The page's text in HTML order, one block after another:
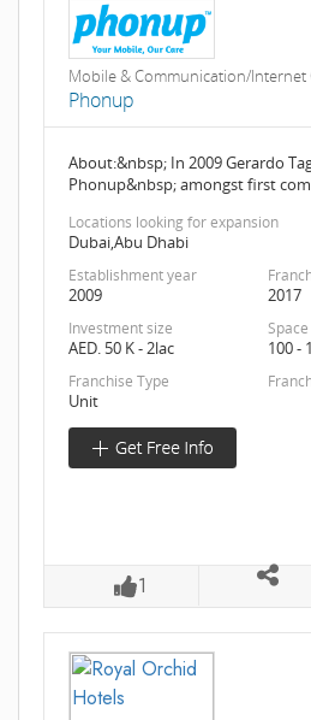
Mobile & Communication/Internet
Phonup
About:&nbsp; In 2009 Gerardo
Phonup&nbsp; amongst first
Locations looking for expansion
Dubai,Abu Dhabi
Establishment year
2009 2017
Investment size
AED. 50 K - 2lac 100 -
Franchise Type
Unit
1